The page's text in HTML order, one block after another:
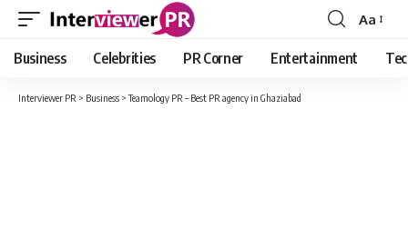
Font
Resizer
Aa
Business Celebrities PR Corner Entertainment
Interviewer PR > Business >Teamology PR – Best PR agency in Ghaziabad